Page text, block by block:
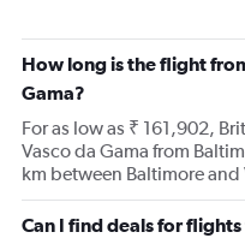
How long is the flight
Gama?
For as low as ₹ 161,902,
Vasco da Gama from
km between Baltimore and
Can I find deals for